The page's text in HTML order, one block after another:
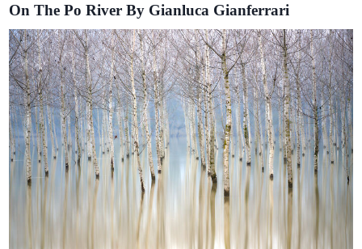
On The Po River By Gianluca Gianferrari